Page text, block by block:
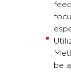
be